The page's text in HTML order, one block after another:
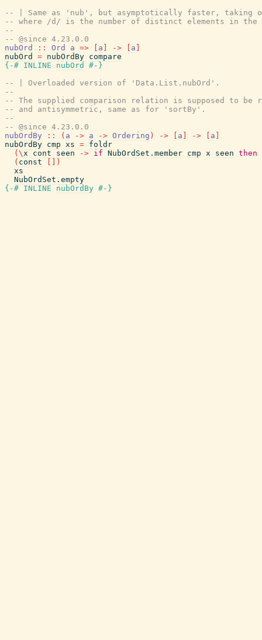
-- | Same as 'nub', but asymptotically faster,
-- where /d/ is the number of distinct elements in
--
-- @since 4.23.0.0
nubOrd
:: Ord a => a -> a
nubOrd
= nubOrdBy compare
{-# INLINE
nubOrd
#-}
-- | Overloaded version of 'Data.List.nubOrd'.
--
-- The supplied comparison relation is supposed to
-- and antisymmetric, same as for 'sortBy'.
--
-- @since 4.23.0.0
nubOrdBy
:: ( a -> a -> Ordering ) -> a -> a
nubOrdBy cmp xs = foldr
( \x cont seen -> if NubOrdSet.member cmp x seen then
( const
)
xs
NubOrdSet.empty
{-# INLINE
nubOrdBy #-}